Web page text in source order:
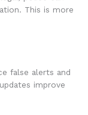
This is more
false alerts and
improve